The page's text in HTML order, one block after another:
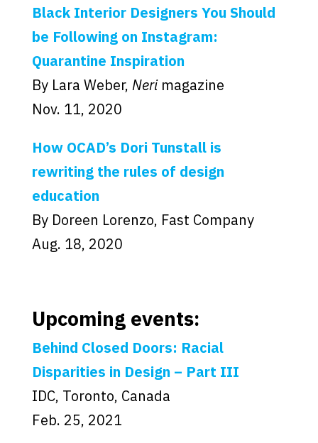
Black Interior Designers You Should
be Following on Instagram:
Quarantine Inspiration
By Lara Weber, Nerimagazine
Nov. 11, 2020
How OCAD’s Dori Tunstall is
rewriting the rules of design
education
By Doreen Lorenzo, Fast Company
Aug. 18, 2020
Upcoming events:
Behind Closed Doors: Racial
Disparities in Design – Part III
IDC, Toronto, Canada
Feb. 25, 2021